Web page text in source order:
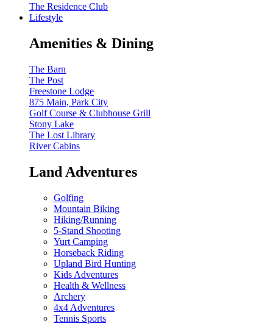
The Residence Club
Lifestyle
Amenities & Dining
The Barn
The Post
Freestone Lodge
875 Main, Park City
Golf Course & Clubhouse Grill
Stony Lake
The Lost Library
River Cabins
Land Adventures
Golfing
Mountain Biking
Hiking/Running
5-Stand Shooting
Yurt Camping
Horseback Riding
Upland Bird Hunting
Kids Adventures
Health & Wellness
Archery
4x4 Adventures
Tennis Sports